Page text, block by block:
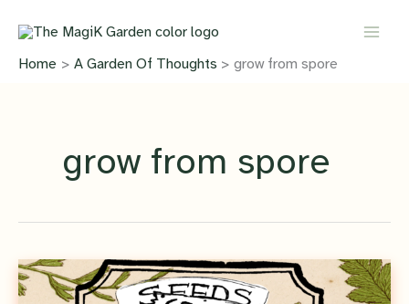
content
Home A Garden Of Thoughts grow from spore
grow from spore